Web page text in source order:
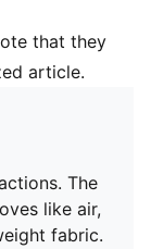
that they
article.
The
like air,
fabric.